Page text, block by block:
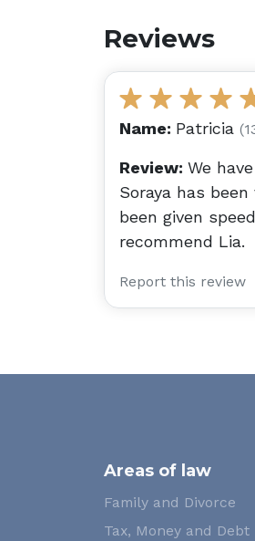
Reviews
Name: Patricia
Review: We
Soraya has
been given
recommend Lia.
Report this review
Areas of law
Family and Divorce
Tax, Money and Debt